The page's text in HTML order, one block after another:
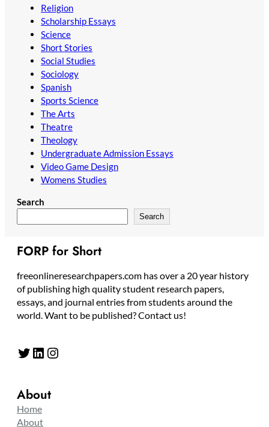
Religion
Scholarship Essays
Science
Short Stories
Social Studies
Sociology
Spanish
Sports Science
The Arts
Theatre
Theology
Undergraduate Admission Essays
Video Game Design
Womens Studies
Search
Search
FORP for Short
freeonlineresearchpapers.com has over a 20 year history
of publishing high quality student research papers,
essays, and journal entries from students around the
world. Want to be published? Contact us!
Twitter LinkedIn Instagram
About
Home
About